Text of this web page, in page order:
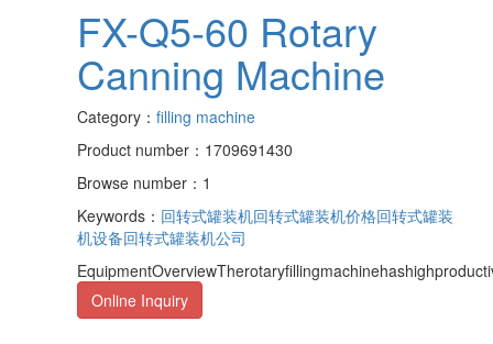
FX-Q5-60 Rotary
Canning Machine
Category： filling machine
Product number：1709691430
Browse number：1
Keywords： 回转式罐装机回转式罐装机价格回转式罐装
机设备回转式罐装机公司
Online Inquiry